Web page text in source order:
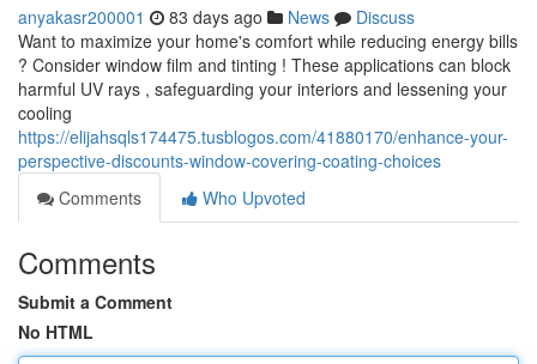
anyakasr200001 83 days ago News
Discuss
Want to maximize your home's comfort while reducing energy bills
? Consider window film and tinting ! These applications can block
harmful UV rays , safeguarding your interiors and lessening your
cooling
https://elijahsqls174475.tusblogos.com/41880170/enhance-your-
perspective-discounts-window-covering-coating-choices
Comments
Who Upvoted
Comments
Submit a Comment
No HTML